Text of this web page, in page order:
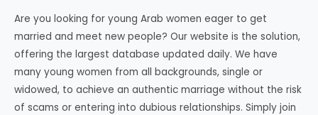
Are you looking for young Arab women eager to get
married and meet new people? Our website is the solution,
offering the largest database updated daily. We have
many young women from all backgrounds, single or
widowed, to achieve an authentic marriage without the risk
of scams or entering into dubious relationships. Simply join